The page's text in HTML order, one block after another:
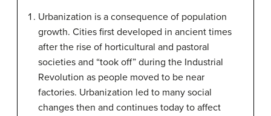
Urbanization is a consequence of population
growth. Cities first developed in ancient times
after the rise of horticultural and pastoral
societies and “took off” during the Industrial
Revolution as people moved to be near
factories. Urbanization led to many social
changes then and continues today to affect